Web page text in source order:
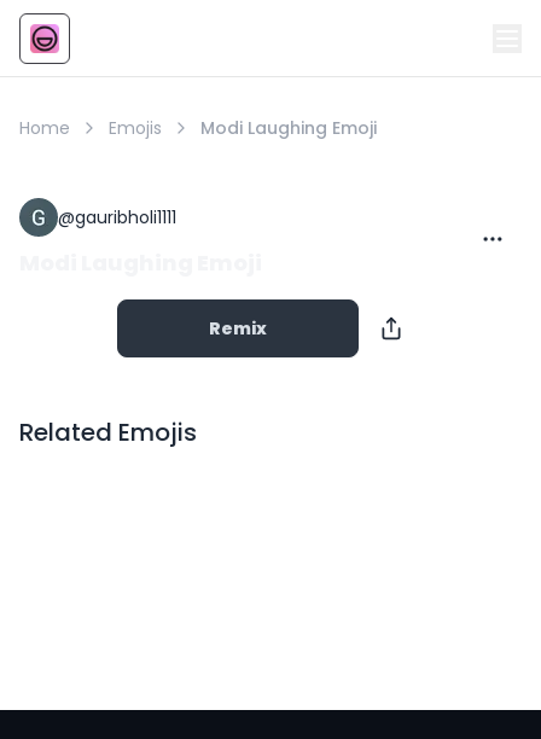
Emoji
Home Emojis Modi Laughing Emoji
@gauribholi1111
Remix
Related Emojis